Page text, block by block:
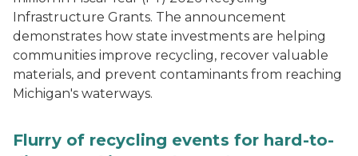
Infrastructure Grants. The announcement
demonstrates how state investments are helping
communities improve recycling, recover valuable
materials, and prevent contaminants from reaching
Michigan's waterways.
Flurry of recycling events for hard-to-